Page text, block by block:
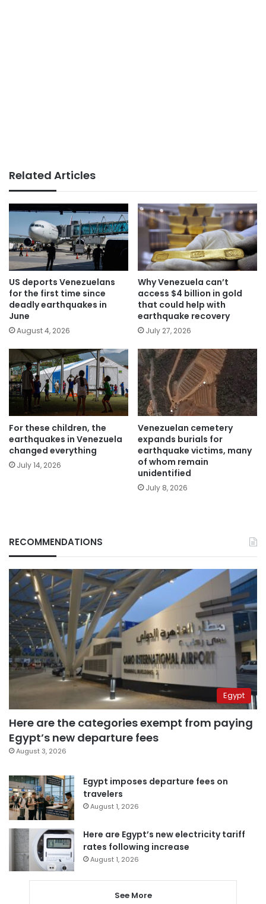
Related Articles
US deports Venezuelans
for the first time since
deadly earthquakes in
June
August 4, 2026
Why Venezuela can’t
access $4 billion in gold
that could help with
earthquake recovery
July 27, 2026
For these children, the
earthquakes in Venezuela
changed everything
July 14, 2026
Venezuelan cemetery
expands burials for
earthquake victims, many
of whom remain
unidentified
July 8, 2026
RECOMMENDATIONS
Egypt
Here are the categories exempt from paying
Egypt’s new departure fees
August 3, 2026
Egypt imposes departure fees on
travelers
August 1, 2026
Here are Egypt’s new electricity tariff
rates following increase
August 1, 2026
See More